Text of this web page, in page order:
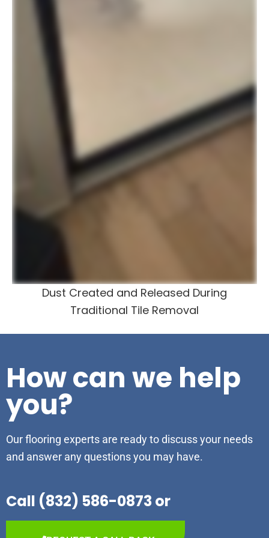
Dust Created and Released During
Traditional Tile Removal
How can we help
you?
Our flooring experts are ready to discuss your needs
and answer any questions you may have.
Call (832) 586-0873 or